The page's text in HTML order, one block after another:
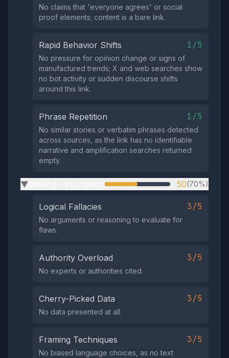
No claims that 'everyone agrees' or social
proof elements; content is a bare link.
Rapid Behavior Shifts 1/5
No pressure for opinion change or signs of
manufactured trends; X and web searches show
no bot activity or sudden discourse shifts
around this link.
Phrase Repetition 1/5
No similar stories or verbatim phrases detected
across sources, as the link has no identifiable
narrative and amplification searches returned
empty.
▶ 50(70%)
Logical Fallacies 3/5
No arguments or reasoning to evaluate for
flaws.
Authority Overload 3/5
No experts or authorities cited.
Cherry-Picked Data 3/5
No data presented at all.
Framing Techniques 3/5
No biased language choices, as no text